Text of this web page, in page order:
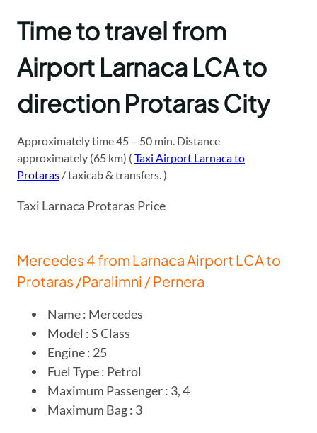
Time to travel from
Airport Larnaca LCA to
direction Protaras City
Approximately time 45 – 50 min. Distance
approximately (65 km) ( Taxi Airport Larnaca to
Protaras / taxicab & transfers. )
Taxi Larnaca Protaras Price
Mercedes 4 from Larnaca Airport LCA to
Protaras /Paralimni / Pernera
Name : Mercedes
Model : S Class
Engine : 25
Fuel Type : Petrol
Maximum Passenger : 3, 4
Maximum Bag : 3